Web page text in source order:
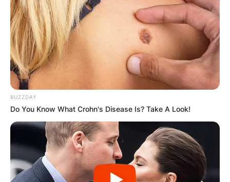
Comments
Leave a Reply
Your email address will not be published.
Required fields are marked
Comment *
BUZZDAY
Do You Know What Crohn's Disease Is? Take A Look!